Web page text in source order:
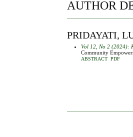
AUTHOR
PRIDAYATI,
Vol 12, No 2 (2024):
Community
ABSTRACT PDF